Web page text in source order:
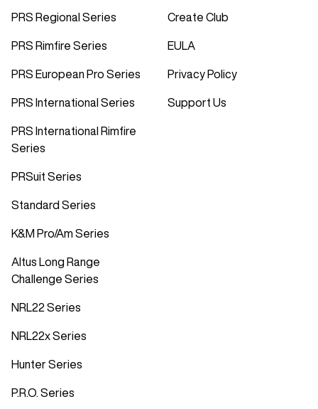
PRS Regional Series
PRS Rimfire Series
PRS European Pro Series
PRS International Series
PRS International Rimfire
Series
PRSuit Series
Standard Series
K&M Pro/Am Series
Altus Long Range
Challenge Series
NRL22 Series
NRL22x Series
Hunter Series
P.R.O. Series
Create Club
EULA
Privacy Policy
Support Us